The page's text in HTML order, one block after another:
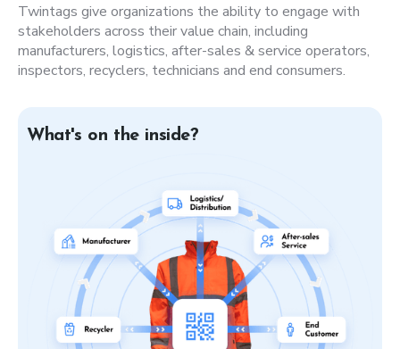
Twintags give organizations the ability to engage with
stakeholders across their value chain, including
manufacturers, logistics, after-sales & service operators,
inspectors, recyclers, technicians and end consumers.
What's on the inside?